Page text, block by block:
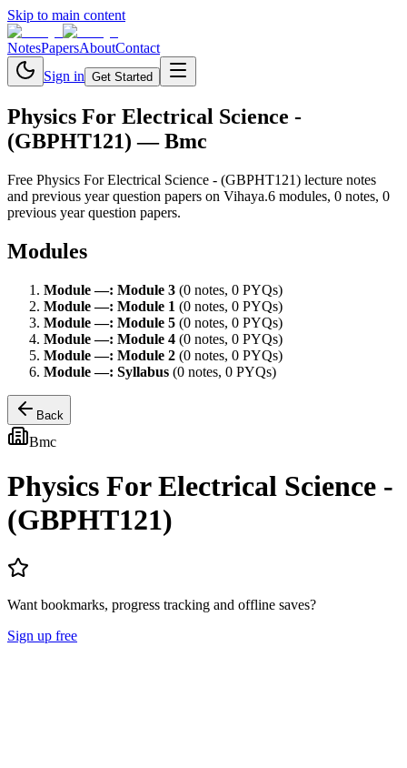
Skip to main content
NotesPapersAboutContact
Sign in Get Started
Physics For Electrical Science -
(GBPHT121) — Bmc
Free Physics For Electrical Science - (GBPHT121) lecture notes
and previous year question papers on Vihaya.6 modules, 0 notes, 0
previous year question papers.
Modules
Module—: Module 3 (0 notes, 0 PYQs)
Module—: Module 1 (0 notes, 0 PYQs)
Module—: Module 5 (0 notes, 0 PYQs)
Module—: Module 4 (0 notes, 0 PYQs)
Module—: Module 2 (0 notes, 0 PYQs)
Module—: Syllabus (0 notes, 0 PYQs)
Back
Bmc
Physics For Electrical Science -
(GBPHT121)
Want bookmarks, progress tracking and offline saves?
Sign up free